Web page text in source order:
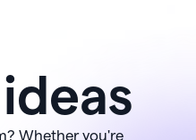
Auctions
Payment processing
features
Contact us
Whether you're